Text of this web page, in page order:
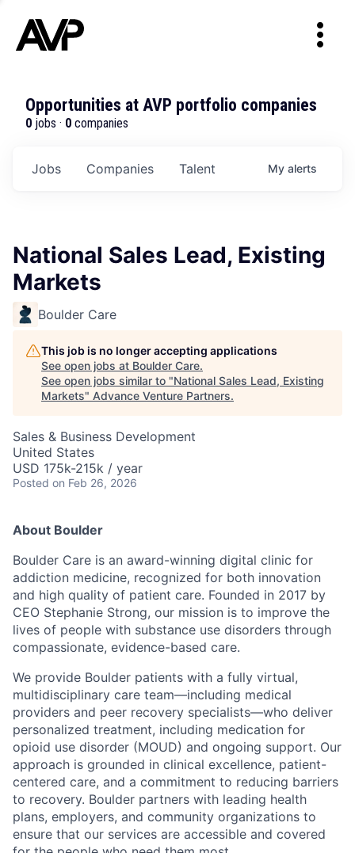
Opportunities at AVP portfolio companies
0 jobs · 0 companies
Jobs Companies Talent My alerts
National Sales Lead, Existing
Markets
Boulder Care
This job is no longer accepting applications
See open jobs at Boulder Care.
See open jobs similar to "National Sales Lead, Existing
Markets" Advance Venture Partners.
Sales & Business Development
United States
USD 175k-215k / year
Posted on Feb 26, 2026
About Boulder
Boulder Care is an award-winning digital clinic for
addiction medicine, recognized for both innovation
and high quality of patient care. Founded in 2017 by
CEO Stephanie Strong, our mission is to improve the
lives of people with substance use disorders through
compassionate, evidence-based care.
We provide Boulder patients with a fully virtual,
multidisciplinary care team—including medical
providers and peer recovery specialists—who deliver
personalized treatment, including medication for
opioid use disorder (MOUD) and ongoing support. Our
approach is grounded in clinical excellence, patient-
centered care, and a commitment to reducing barriers
to recovery. Boulder partners with leading health
plans, employers, and community organizations to
ensure that our services are accessible and covered